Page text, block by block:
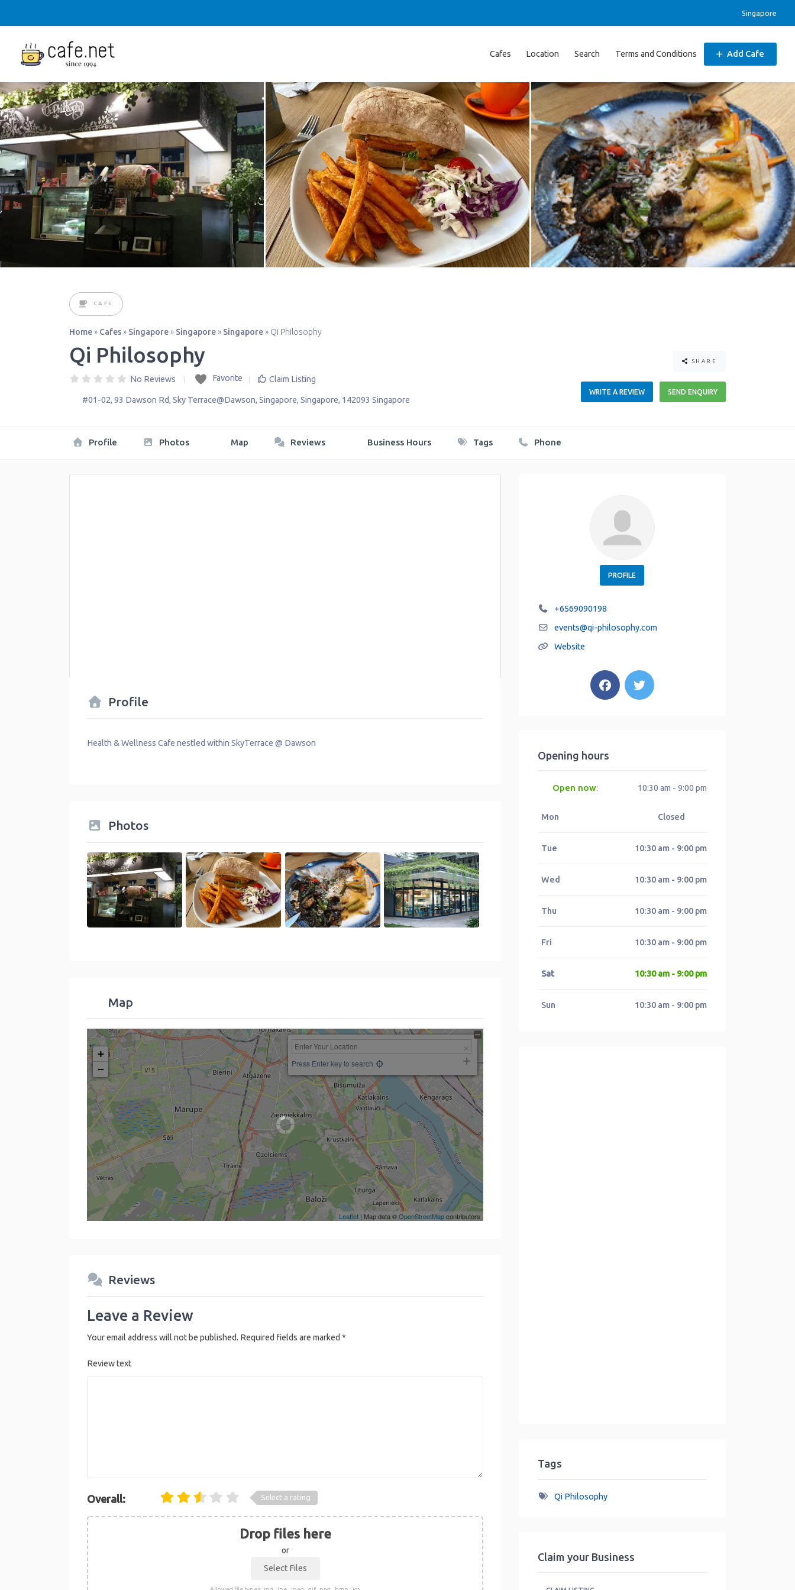
Singapore
Cafes Location Search Terms and Conditions Add Cafe
CAFE
Home » Cafes » Singapore » Singapore » Singapore » Qi Philosophy
Qi Philosophy
No Reviews Favorite Claim Listing
#01-02, 93 Dawson Rd, Sky Terrace@Dawson, Singapore, Singapore, 142093 Singapore
SHARE
WRITE A REVIEW SEND ENQUIRY
Profile Photos Map Reviews Business Hours Tags Phone
Profile
Health & Wellness Cafe nestled within SkyTerrace @ Dawson
Photos
Map
+
−
Press Enter key to search
Leaflet| Map data ©OpenStreetMapcontributors
Reviews
Leave a Review
Your email address will not be published. Required fields are marked *
Review text
Overall: Select a rating
Drop files here
or
PROFILE
+6569090198
events@qi-philosophy.com
Website
Opening hours
Open now: 10:30 am - 9:00 pm
Mon Closed
Tue 10:30 am - 9:00 pm
Wed 10:30 am - 9:00 pm
Thu 10:30 am - 9:00 pm
Fri 10:30 am - 9:00 pm
Sat 10:30 am - 9:00 pm
Sun 10:30 am - 9:00 pm
Tags
Qi Philosophy
Claim your Business